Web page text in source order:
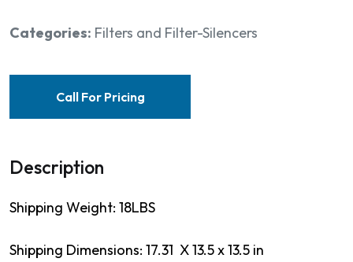
Categories: Filters and Filter-Silencers
Call For Pricing
Description
Shipping Weight: 18LBS
Shipping Dimensions: 17.31 X 13.5 x 13.5 in